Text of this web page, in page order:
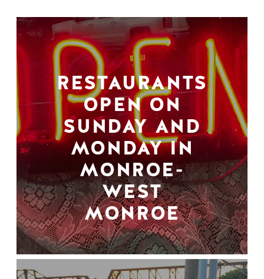
RESTAURANTS
OPEN ON
SUNDAY AND
MONDAY IN
MONROE-
WEST
MONROE